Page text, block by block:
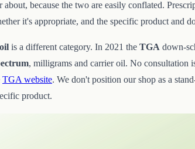
because the two are easily conflated.
it's appropriate, and the specific product and
is a different category. In 2021 the TGA down-
, milligrams and carrier oil. No consultation
TGA website. We don't position our shop as a
product.